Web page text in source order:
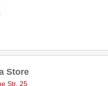
Store
Str. 25